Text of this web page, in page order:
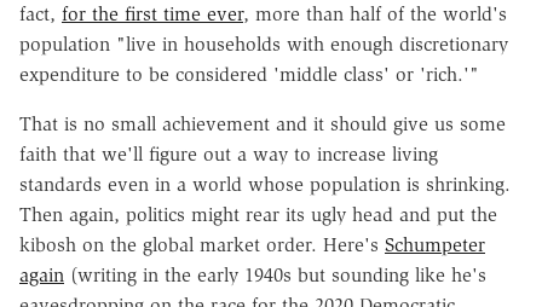
fact, for the first time ever, more than half of the world's
population "live in households with enough discretionary
expenditure to be considered 'middle class' or 'rich.'"
That is no small achievement and it should give us some
faith that we'll figure out a way to increase living
standards even in a world whose population is shrinking.
Then again, politics might rear its ugly head and put the
kibosh on the global market order. Here's Schumpeter
again (writing in the early 1940s but sounding like he's